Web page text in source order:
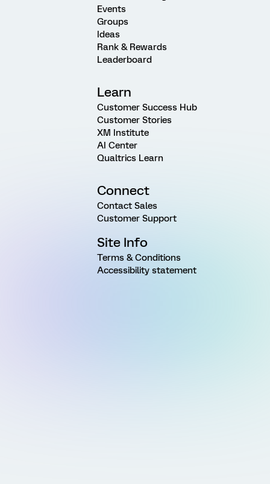
Events
Groups
Ideas
Rank & Rewards
Leaderboard
Learn
Customer Success Hub
Customer Stories
XM Institute
AI Center
Qualtrics Learn
Connect
Contact Sales
Customer Support
Site Info
Terms & Conditions
Accessibility statement